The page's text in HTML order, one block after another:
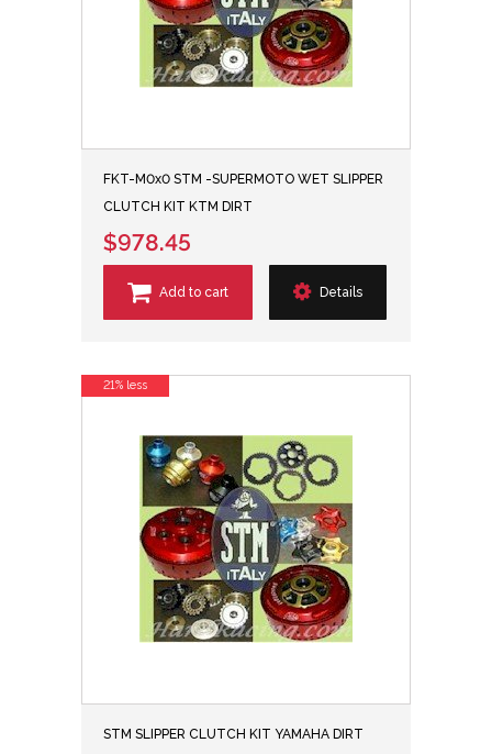
FKT-M0x0 STM -SUPERMOTO WET SLIPPER
CLUTCH KIT KTM DIRT
$978.45
Add to cart Details
STM SLIPPER CLUTCH KIT YAMAHA DIRT
21% less